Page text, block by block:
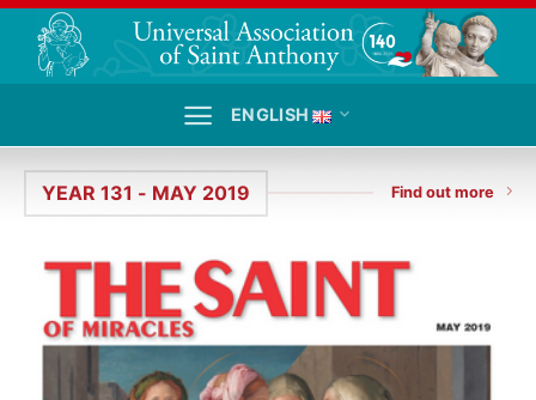
Skip
content
ENGLISH
YEAR 131 - MAY 2019 Find out more